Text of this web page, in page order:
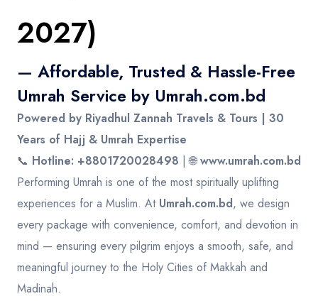
2027)
— Affordable, Trusted & Hassle-Free
Umrah Service by Umrah.com.bd
Powered by Riyadhul Zannah Travels & Tours | 30
Years of Hajj & Umrah Expertise
📞 Hotline: +8801720028498 | 🌐www.umrah.com.bd
Performing Umrah is one of the most spiritually uplifting
experiences for a Muslim. At Umrah.com.bd, we design
every package with convenience, comfort, and devotion in
mind — ensuring every pilgrim enjoys a smooth, safe, and
meaningful journey to the Holy Cities of Makkah and
Madinah.